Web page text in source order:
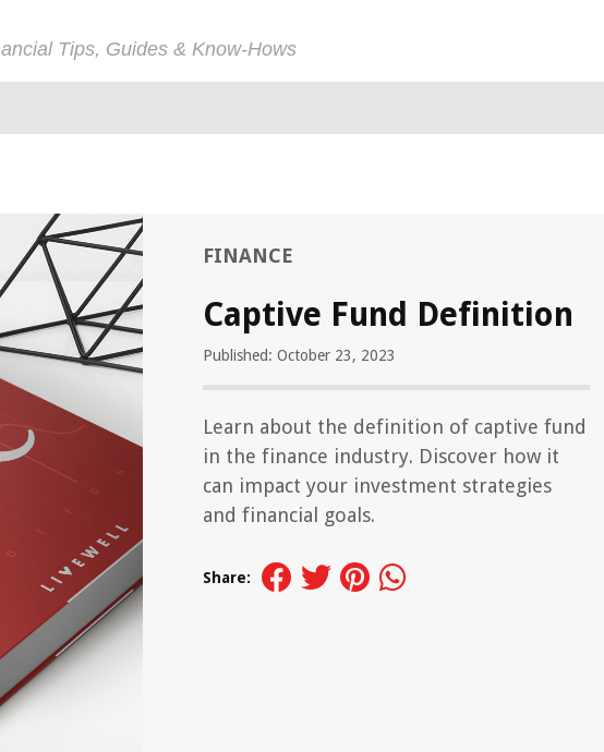
Tips, Guides & Know-Hows
FINANCE
Captive Fund Definition
Published: October 23, 2023
Learn about the definition of captive fund
in the finance industry. Discover how it
can impact your investment strategies
and financial goals.
Share: